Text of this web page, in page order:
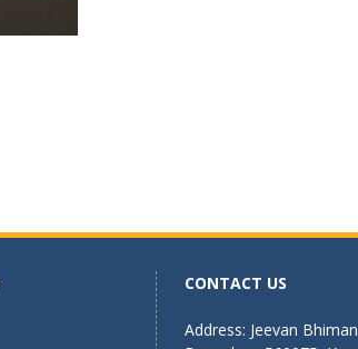
CONTACT US
Address: Jeevan